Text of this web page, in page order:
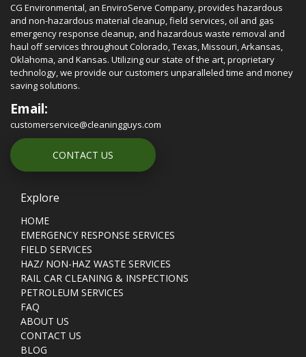
CG Environmental, an EnviroServe Company, provides hazardous
and non-hazardous material cleanup, field services, oil and gas
emergency response cleanup, and hazardous waste removal and
haul off services throughout Colorado, Texas, Missouri, Arkansas,
Oklahoma, and Kansas. Utilizing our state of the art, proprietary
technology, we provide our customers unparalleled time and money
saving solutions.
Email:
customerservice@cleaningguys.com
CONTACT US
Explore
HOME
EMERGENCY RESPONSE SERVICES
FIELD SERVICES
HAZ/ NON-HAZ WASTE SERVICES
RAIL CAR CLEANING & INSPECTIONS
PETROLEUM SERVICES
FAQ
ABOUT US
CONTACT US
BLOG